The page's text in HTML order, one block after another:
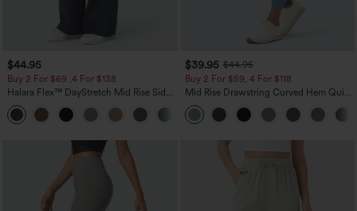
$44.95
Buy 2 For $69 ,4 For $138
Halara Flex™ DayStretch Mid Rise Side
Zipper Pocket Work Flare Pants
+12
$39.95 $44.95
Buy 2 For $59, 4 For $118
Mid Rise Drawstring Curved Hem Quick
Dry Golf Tapered Pants with Pockets-
UPF40+